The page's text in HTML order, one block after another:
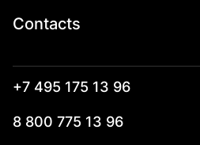
Contacts
+7 495 175 13 96
8 800 775 13 96